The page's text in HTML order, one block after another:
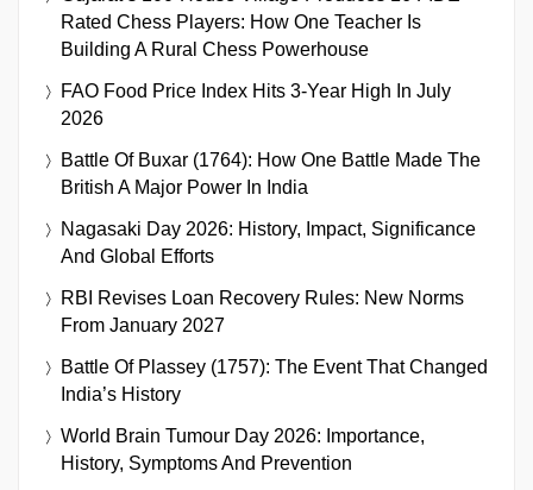
Rated Chess Players: How One Teacher Is
Building A Rural Chess Powerhouse
FAO Food Price Index Hits 3-Year High In July
2026
Battle Of Buxar (1764): How One Battle Made The
British A Major Power In India
Nagasaki Day 2026: History, Impact, Significance
And Global Efforts
RBI Revises Loan Recovery Rules: New Norms
From January 2027
Battle Of Plassey (1757): The Event That Changed
India’s History
World Brain Tumour Day 2026: Importance,
History, Symptoms And Prevention